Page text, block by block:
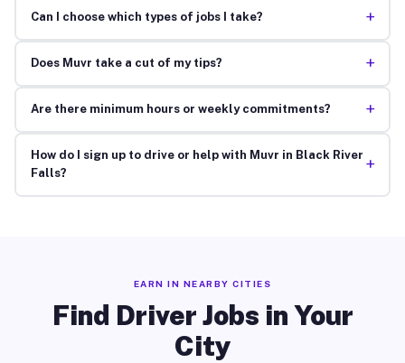
Can I choose which types of jobs I take? +
Does Muvr take a cut of my tips? +
Are there minimum hours or weekly commitments? +
How do I sign up to drive or help with Muvr in Black River
Falls?
+
EARN IN NEARBY CITIES
Find Driver Jobs in Your
City